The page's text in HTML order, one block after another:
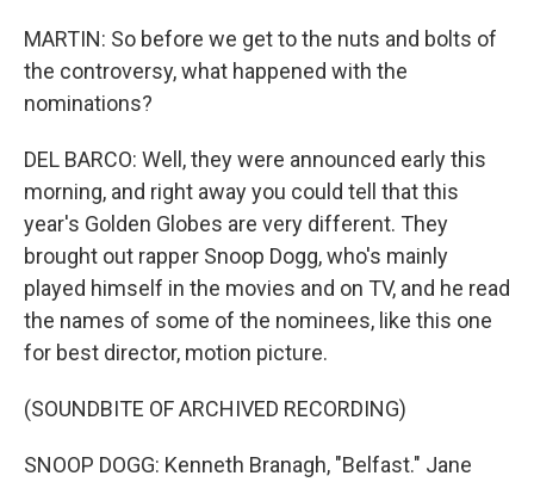
MARTIN: So before we get to the nuts and bolts of
the controversy, what happened with the
nominations?
DEL BARCO: Well, they were announced early this
morning, and right away you could tell that this
year's Golden Globes are very different. They
brought out rapper Snoop Dogg, who's mainly
played himself in the movies and on TV, and he read
the names of some of the nominees, like this one
for best director, motion picture.
(SOUNDBITE OF ARCHIVED RECORDING)
SNOOP DOGG: Kenneth Branagh, "Belfast." Jane